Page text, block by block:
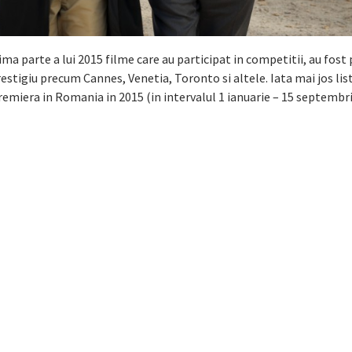
parte a lui 2015 filme care au participat in competitii, au fost
precum Cannes, Venetia, Toronto si altele. Iata mai jos
in Romania in 2015 (in intervalul 1 ianuarie – 15